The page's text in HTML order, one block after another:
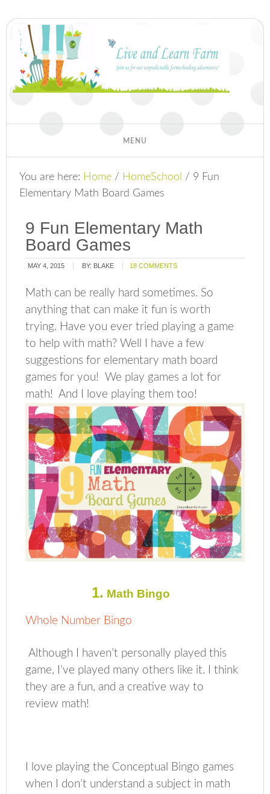
You are here: Home / HomeSchool / 9 Fun
Elementary Math Board Games
9 Fun Elementary Math
Board Games
MAY 4, 2015 BY: BLAKE 18 COMMENTS
Math can be really hard sometimes. So
anything that can make it fun is worth
trying. Have you ever tried playing a game
to help with math? Well I have a few
suggestions for elementary math board
games for you! We play games a lot for
math! And I love playing them too!
1. Math Bingo
Whole Number Bingo
Although I haven’t personally played this
game, I’ve played many others like it. I think
they are a fun, and a creative way to
review math!
I love playing the Conceptual Bingo games
when I don’t understand a subject in math